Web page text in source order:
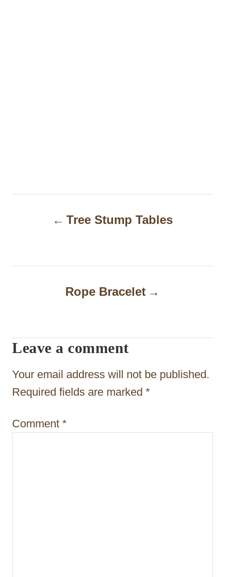
t
i
a
i
Tree Stump Tables
Rope Bracelet
Leave a comment
Your email address will not be published.
Required fields are marked *
Comment *